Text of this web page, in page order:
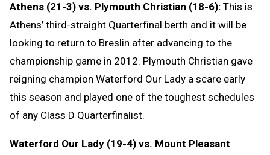
Athens (21-3) vs. Plymouth Christian (18-6): This is
Athens’ third-straight Quarterfinal berth and it will be
looking to return to Breslin after advancing to the
championship game in 2012. Plymouth Christian gave
reigning champion Waterford Our Lady a scare early
this season and played one of the toughest schedules
of any Class D Quarterfinalist.
Waterford Our Lady (19-4) vs. Mount Pleasant